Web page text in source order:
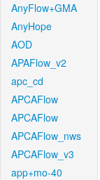
AnyFlow+GMA
AnyHope
AOD
APAFlow_v2
apc_cd
APCAFlow
APCAFlow
APCAFlow_nws
APCAFlow_v3
app+mo-40